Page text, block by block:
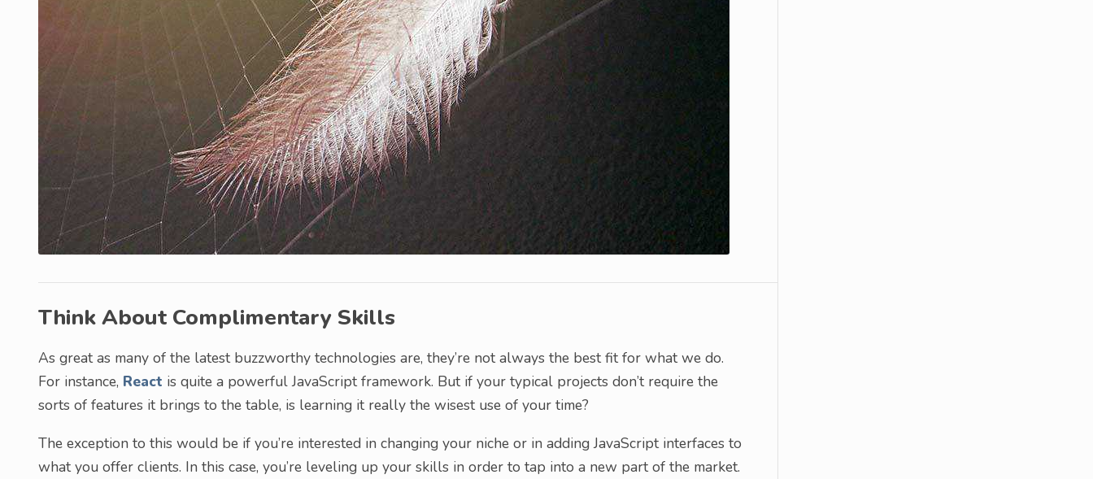
Think About Complimentary Skills
As great as many of the latest buzzworthy technologies are, they’re not always the best fit for what we do.
For instance, React is quite a powerful JavaScript framework. But if your typical projects don’t require the
sorts of features it brings to the table, is learning it really the wisest use of your time?
The exception to this would be if you’re interested in changing your niche or in adding JavaScript interfaces to
what you offer clients. In this case, you’re leveling up your skills in order to tap into a new part of the market.